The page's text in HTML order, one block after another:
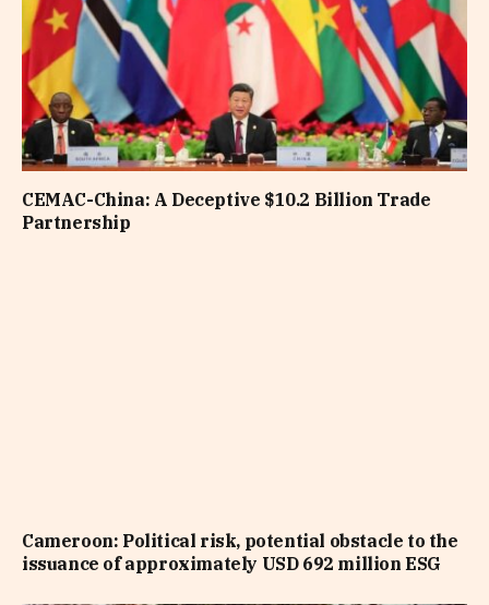
CEMAC-China: A Deceptive $10.2 Billion Trade
Partnership
Cameroon: Political risk, potential obstacle to the
issuance of approximately USD 692 million ESG